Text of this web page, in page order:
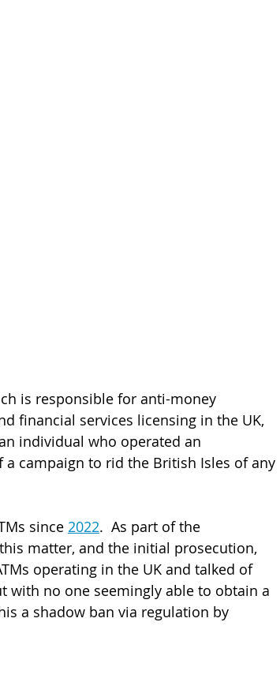
is responsible for anti-money
financial services licensing in the UK,
individual who operated an
campaign to rid the British Isles of any
since 2022.  As part of the
matter, and the initial prosecution,
operating in the UK and talked of
with no one seemingly able to obtain a
a shadow ban via regulation by